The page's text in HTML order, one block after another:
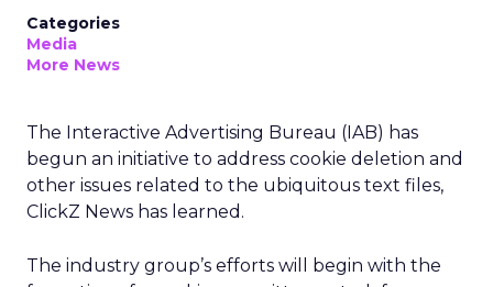
Categories
Media
More News
The Interactive Advertising Bureau (IAB) has
begun an initiative to address cookie deletion and
other issues related to the ubiquitous text files,
ClickZ News has learned.
The industry group’s efforts will begin with the